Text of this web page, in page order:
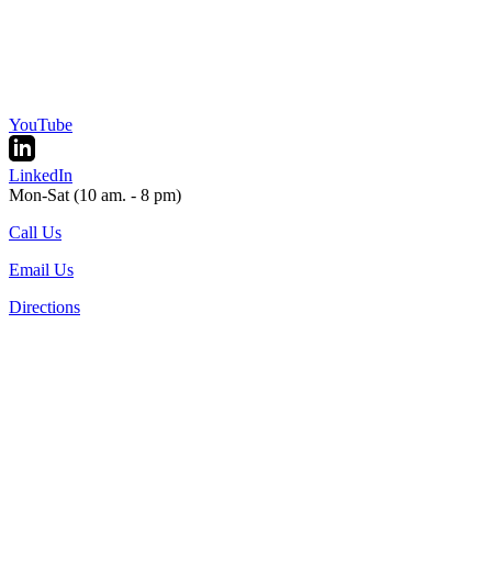
YouTube
LinkedIn
Mon-Sat (10 am. - 8 pm)
Call Us
Email Us
Directions